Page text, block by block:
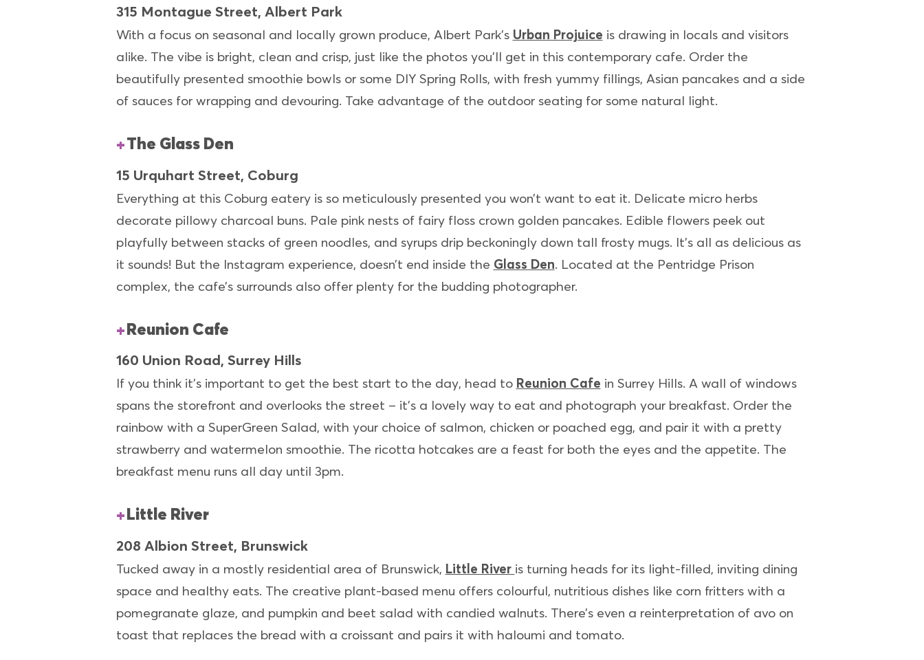
315 Montague Street, Albert Park
With a focus on seasonal and locally grown produce, Albert Park’s Urban Projuice is drawing in locals and visitors
alike. The vibe is bright, clean and crisp, just like the photos you’ll get in this contemporary cafe. Order the
beautifully presented smoothie bowls or some DIY Spring Rolls, with fresh yummy fillings, Asian pancakes and a side
of sauces for wrapping and devouring. Take advantage of the outdoor seating for some natural light.
The Glass Den
15 Urquhart Street, Coburg
Everything at this Coburg eatery is so meticulously presented you won’t want to eat it. Delicate micro herbs
decorate pillowy charcoal buns. Pale pink nests of fairy floss crown golden pancakes. Edible flowers peek out
playfully between stacks of green noodles, and syrups drip beckoningly down tall frosty mugs. It’s all as delicious as
it sounds! But the Instagram experience, doesn’t end inside the Glass Den. Located at the Pentridge Prison
complex, the cafe’s surrounds also offer plenty for the budding photographer.
Reunion Cafe
160 Union Road, Surrey Hills
If you think it’s important to get the best start to the day, head to Reunion Cafe in Surrey Hills. A wall of windows
spans the storefront and overlooks the street – it’s a lovely way to eat and photograph your breakfast. Order the
rainbow with a SuperGreen Salad, with your choice of salmon, chicken or poached egg, and pair it with a pretty
strawberry and watermelon smoothie. The ricotta hotcakes are a feast for both the eyes and the appetite. The
breakfast menu runs all day until 3pm.
Little River
208 Albion Street, Brunswick
Tucked away in a mostly residential area of Brunswick, Little River is turning heads for its light-filled, inviting dining
space and healthy eats. The creative plant-based menu offers colourful, nutritious dishes like corn fritters with a
pomegranate glaze, and pumpkin and beet salad with candied walnuts. There’s even a reinterpretation of avo on
toast that replaces the bread with a croissant and pairs it with haloumi and tomato.